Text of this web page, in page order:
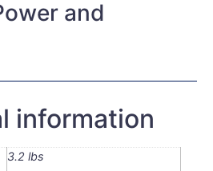
and
information
3.2 lbs